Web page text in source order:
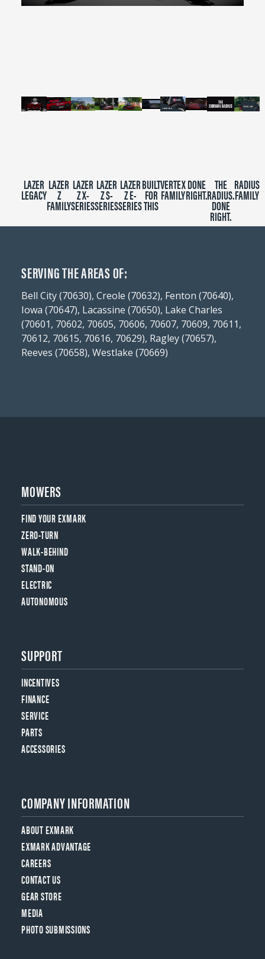
0
LAZER
LEGACY
LAZER
Z
FAMILY
LAZER
Z X-
SERIES
LAZER
Z S-
SERIES
LAZER
Z E-
SERIES
BUILT
FOR
THIS
VERTEX
FAMILY
DONE
RIGHT.
THE
RADIUS.
DONE
RIGHT.
RADIUS
FAMILY
SERVING THE AREAS OF:
Bell City (70630), Creole (70632), Fenton (70640),
Iowa (70647), Lacassine (70650), Lake Charles
(70601, 70602, 70605, 70606, 70607, 70609, 70611,
70612, 70615, 70616, 70629), Ragley (70657),
Reeves (70658), Westlake (70669)
MOWERS
FIND YOUR EXMARK
ZERO-TURN
WALK-BEHIND
STAND-ON
ELECTRIC
AUTONOMOUS
SUPPORT
INCENTIVES
FINANCE
SERVICE
PARTS
ACCESSORIES
COMPANY INFORMATION
ABOUT EXMARK
EXMARK ADVANTAGE
CAREERS
CONTACT US
GEAR STORE
MEDIA
PHOTO SUBMISSIONS